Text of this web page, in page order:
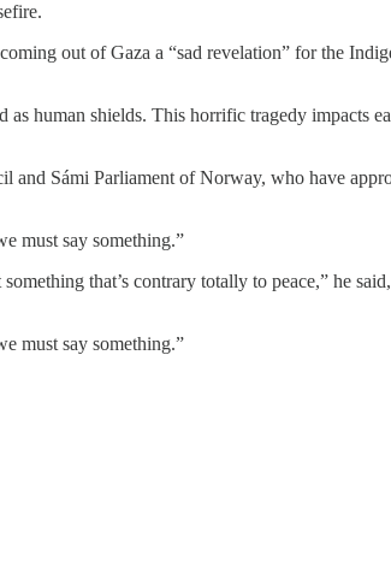
out of Gaza a “sad revelation” for the
as human shields. This horrific tragedy impacts
Sámi Parliament of Norway, who have
must say something.”
that’s contrary totally to peace,” he
must say something.”